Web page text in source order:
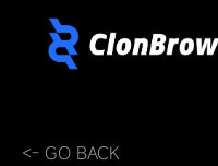
<- GO BACK